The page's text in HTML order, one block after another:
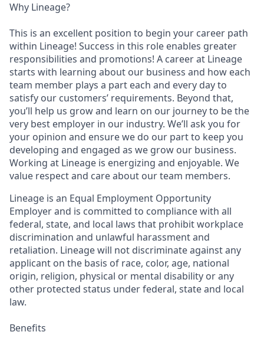
Why Lineage?
This is an excellent position to begin your career path
within Lineage! Success in this role enables greater
responsibilities and promotions! A career at Lineage
starts with learning about our business and how each
team member plays a part each and every day to
satisfy our customers’ requirements. Beyond that,
you’ll help us grow and learn on our journey to be the
very best employer in our industry. We’ll ask you for
your opinion and ensure we do our part to keep you
developing and engaged as we grow our business.
Working at Lineage is energizing and enjoyable. We
value respect and care about our team members.
Lineage is an Equal Employment Opportunity
Employer and is committed to compliance with all
federal, state, and local laws that prohibit workplace
discrimination and unlawful harassment and
retaliation. Lineage will not discriminate against any
applicant on the basis of race, color, age, national
origin, religion, physical or mental disability or any
other protected status under federal, state and local
law.
Benefits